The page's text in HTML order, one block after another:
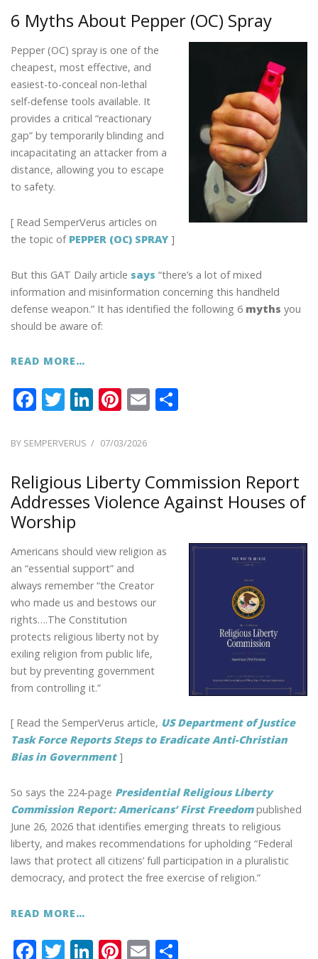
o
o
k
dI
n
st
6 Myths About Pepper (OC) Spray
Pepper (OC) spray is one of the
cheapest, most effective, and
easiest-to-conceal non-lethal
self-defense tools available. It
provides a critical “reactionary
gap” by temporarily blinding and
incapacitating an attacker from a
distance, allowing you to escape
to safety.
[ Read SemperVerus articles on
the topic of PEPPER (OC) SPRAY ]
But this GAT Daily article says “there’s a lot of mixed
information and misinformation concerning this handheld
defense weapon.” It has identified the following 6 myths you
should be aware of:
READ MORE…
F
e
o
o
k
T
itt
Li
k
e
dI
n
Pi
er
st
E
BY SEMPERVERUS
POSTED
07/03/2026
Religious Liberty Commission Report
Addresses Violence Against Houses of
Worship
Americans should view religion as
an “essential support” and
always remember “the Creator
who made us and bestows our
rights….The Constitution
protects religious liberty not by
exiling religion from public life,
but by preventing government
from controlling it.”
[ Read the SemperVerus article, US Department of Justice
Task Force Reports Steps to Eradicate Anti-Christian
Bias in Government]
So says the 224-page Presidential Religious Liberty
Commission Report: Americans’ First Freedompublished
June 26, 2026 that identifies emerging threats to religious
liberty, and makes recommendations for upholding “Federal
laws that protect all citizens’ full participation in a pluralistic
democracy, and protect the free exercise of religion.”
READ MORE…
F T Li Pi E